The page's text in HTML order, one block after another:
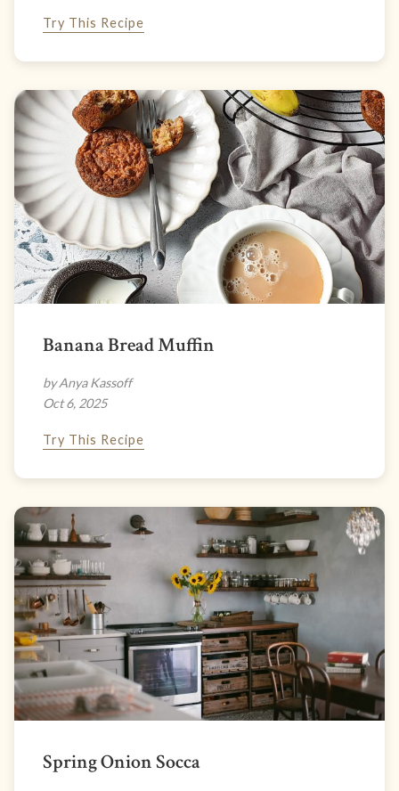
Try This Recipe
Banana Bread Muffin
by Anya Kassoff
Oct 6, 2025
Try This Recipe
Spring Onion Socca